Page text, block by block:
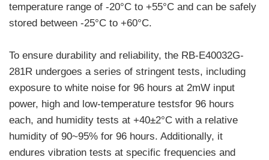
temperature range of -20°C to +55°C and can be safely
stored between -25°C to +60°C.
To ensure durability and reliability, the RB-E40032G-
281R undergoes a series of stringent tests, including
exposure to white noise for 96 hours at 2mW input
power, high and low-temperature testsfor 96 hours
each, and humidity tests at +40±2°C with a relative
humidity of 90~95% for 96 hours. Additionally, it
endures vibration tests at specific frequencies and